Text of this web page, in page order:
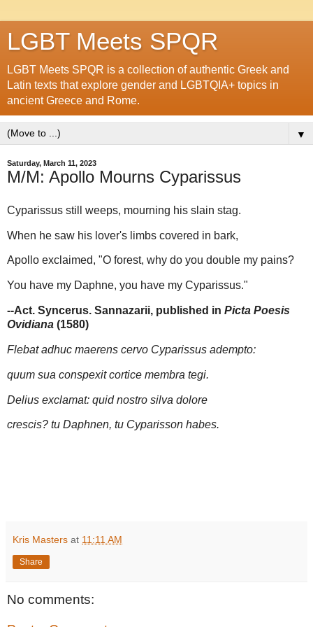
LGBT Meets SPQR
LGBT Meets SPQR is a collection of authentic Greek and
Latin texts that explore gender and LGBTQIA+ topics in
ancient Greece and Rome.
▼
Saturday, March 11, 2023
M/M: Apollo Mourns Cyparissus
Cyparissus still weeps, mourning his slain stag.
When he saw his lover's limbs covered in bark,
Apollo exclaimed, "O forest, why do you double my pains?
You have my Daphne, you have my Cyparissus."
--Act. Syncerus. Sannazarii, published in Picta Poesis
Ovidiana (1580)
Flebat adhuc maerens cervo Cyparissus adempto:
quum sua conspexit cortice membra tegi.
Delius exclamat: quid nostro silva dolore
crescis? tu Daphnen, tu Cyparisson habes.
Kris Masters at 11:11 AM
Share
No comments: